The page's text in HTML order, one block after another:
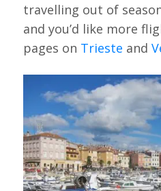
travelling out of
and you’d like more
pages on Trieste and